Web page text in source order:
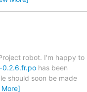
robot. I'm happy to
0.2.6.fr.po has been
should soon be made